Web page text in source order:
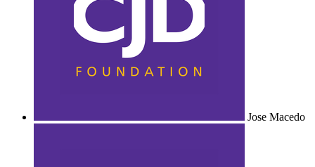
Jose Macedo